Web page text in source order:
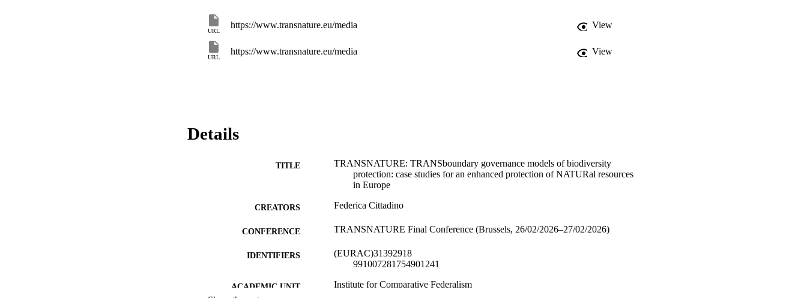
URL
https://www.transnature.eu/media View
URL
https://www.transnature.eu/media View
Details
TITLE
TRANSNATURE: TRANSboundary governance models of biodiversity
protection: case studies for an enhanced protection of NATURal resources
in Europe
CREATORS Federica Cittadino
CONFERENCE TRANSNATURE Final Conference (Brussels, 26/02/2026–27/02/2026)
IDENTIFIERS
(EURAC)31392918
991007281754901241
ACADEMIC UNIT Institute for Comparative Federalism
Show the rest